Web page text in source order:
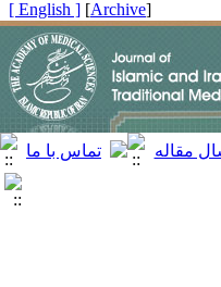
[
Archive
]
[ English ]